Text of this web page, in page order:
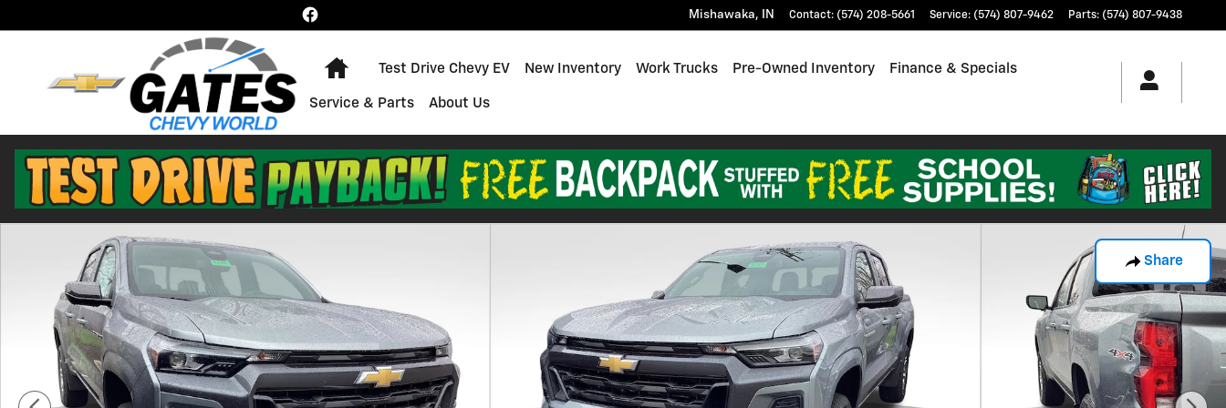
Mishawaka, IN Contact: (574) 208-5661 Service: (574) 807-9462 Parts: (574) 807-9438
Home
Test Drive Chevy EV New Inventory Work Trucks Pre-Owned Inventory Finance & Specials
Service & Parts About Us
Share
New 2026 Chevrolet Colorado LT Truck Photo 1 of 28